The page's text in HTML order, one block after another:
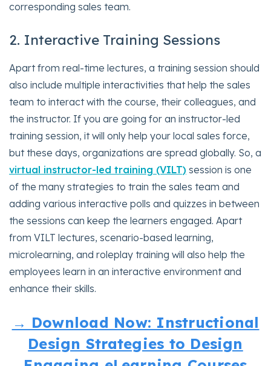
corresponding sales team.
2. Interactive Training Sessions
Apart from real-time lectures, a training session should
also include multiple interactivities that help the sales
team to interact with the course, their colleagues, and
the instructor. If you are going for an instructor-led
training session, it will only help your local sales force,
but these days, organizations are spread globally. So, a
virtual instructor-led training (VILT) session is one
of the many strategies to train the sales team and
adding various interactive polls and quizzes in between
the sessions can keep the learners engaged. Apart
from VILT lectures, scenario-based learning,
microlearning, and roleplay training will also help the
employees learn in an interactive environment and
enhance their skills.
→ Download Now: Instructional
Design Strategies to Design